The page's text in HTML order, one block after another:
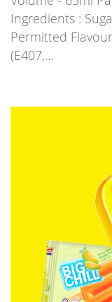
Ingredients :
Permitted
(E407,…